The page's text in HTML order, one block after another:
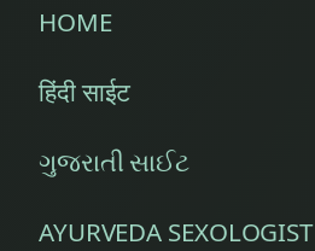
HOME
हिंदी साईट
ગુજરાતી સાઈટ
AYURVEDA SEXOLOGIST